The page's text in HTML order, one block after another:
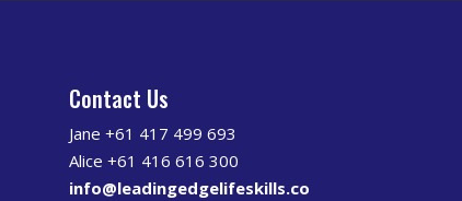
Contact Us
Jane +61 417 499 693
Alice +61 416 616 300
info@leadingedgelifeskills.co